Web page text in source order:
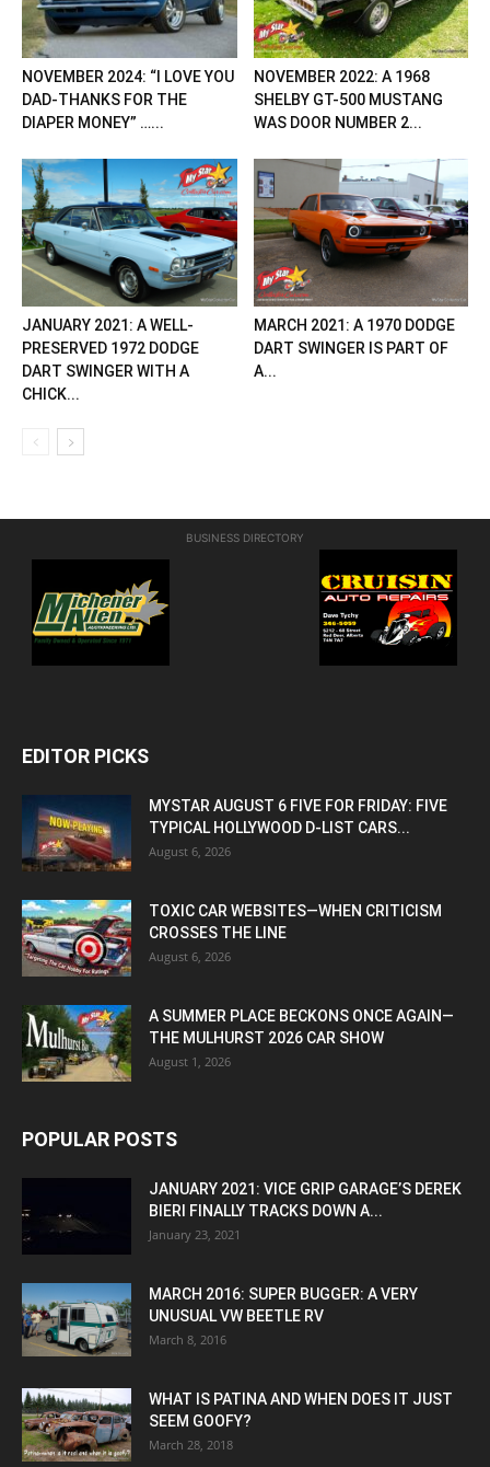
NOVEMBER 2024: “I LOVE YOU
DAD-THANKS FOR THE
DIAPER MONEY” …...
NOVEMBER 2022: A 1968
SHELBY GT-500 MUSTANG
WAS DOOR NUMBER 2...
JANUARY 2021: A WELL-
PRESERVED 1972 DODGE
DART SWINGER WITH A
CHICK...
MARCH 2021: A 1970 DODGE
DART SWINGER IS PART OF
A...
BUSINESS DIRECTORY
EDITOR PICKS
MYSTAR AUGUST 6 FIVE FOR FRIDAY: FIVE
TYPICAL HOLLYWOOD D-LIST CARS...
August 6, 2026
TOXIC CAR WEBSITES—WHEN CRITICISM
CROSSES THE LINE
August 6, 2026
A SUMMER PLACE BECKONS ONCE AGAIN—
THE MULHURST 2026 CAR SHOW
August 1, 2026
POPULAR POSTS
JANUARY 2021: VICE GRIP GARAGE’S DEREK
BIERI FINALLY TRACKS DOWN A...
January 23, 2021
MARCH 2016: SUPER BUGGER: A VERY
UNUSUAL VW BEETLE RV
March 8, 2016
WHAT IS PATINA AND WHEN DOES IT JUST
SEEM GOOFY?
March 28, 2018